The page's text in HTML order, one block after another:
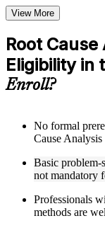
Structured
Access to
including 5
Pareto chart
designed to
methodologies,
Practice
process
Online Root
analysis
Tregoe
View More
Root
Eligibility in
Enroll?
No formal
Cause
Basic problem-
not mandatory
Professionals
methods are